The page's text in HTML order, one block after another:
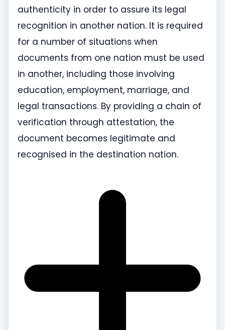
authenticity in order to assure its legal
recognition in another nation. It is required
for a number of situations when
documents from one nation must be used
in another, including those involving
education, employment, marriage, and
legal transactions. By providing a chain of
verification through attestation, the
document becomes legitimate and
recognised in the destination nation.